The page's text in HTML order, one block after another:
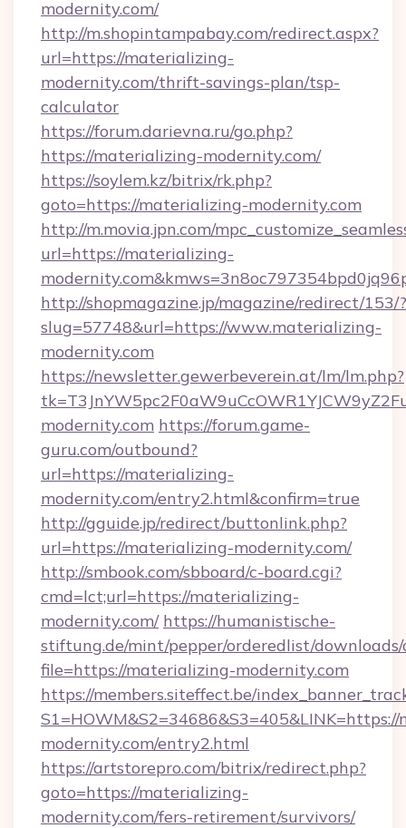
modernity.com/
http://m.shopintampabay.com/redirect.aspx?
url=https://materializing-
modernity.com/thrift-savings-plan/tsp-
calculator
https://forum.darievna.ru/go.php?
https://materializing-modernity.com/
https://soylem.kz/bitrix/rk.php?
goto=https://materializing-modernity.com
http://m.movia.jpn.com/
url=https://materializing-
http://shopmagazine.jp/magazine/redirect/153/?
slug=57748&url=https://www.materializing-
modernity.com
https://newsletter.gewerbeverein.at/lm/lm.php?
modernity.com https://forum.game-
guru.com/outbound?
url=https://materializing-
modernity.com/entry2.html&confirm=true
http://gguide.jp/redirect/buttonlink.php?
url=https://materializing-modernity.com/
http://smbook.com/sbboard/c-board.cgi?
cmd=lct;url=https://materializing-
modernity.com/ https://humanistische-
stiftung.de/mint/pepper/orderedlist/
file=https://materializing-modernity.com
https://members.siteffect.be/
modernity.com/entry2.html
https://artstorepro.com/bitrix/redirect.php?
goto=https://materializing-
modernity.com/fers-retirement/survivors/